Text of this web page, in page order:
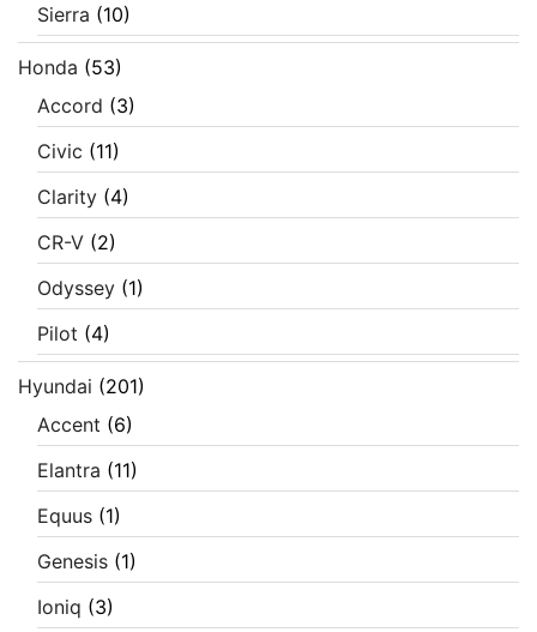
Sierra (10)
Honda (53)
Accord (3)
Civic (11)
Clarity (4)
CR-V (2)
Odyssey (1)
Pilot (4)
Hyundai (201)
Accent (6)
Elantra (11)
Equus (1)
Genesis (1)
Ioniq (3)